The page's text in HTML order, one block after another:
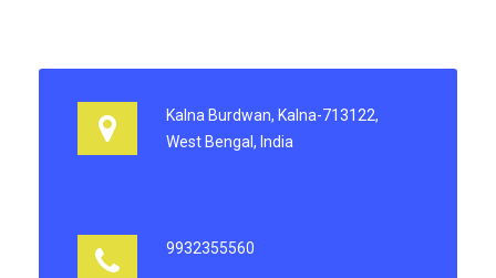
Kalna Burdwan, Kalna-713122,
West Bengal, India
9932355560